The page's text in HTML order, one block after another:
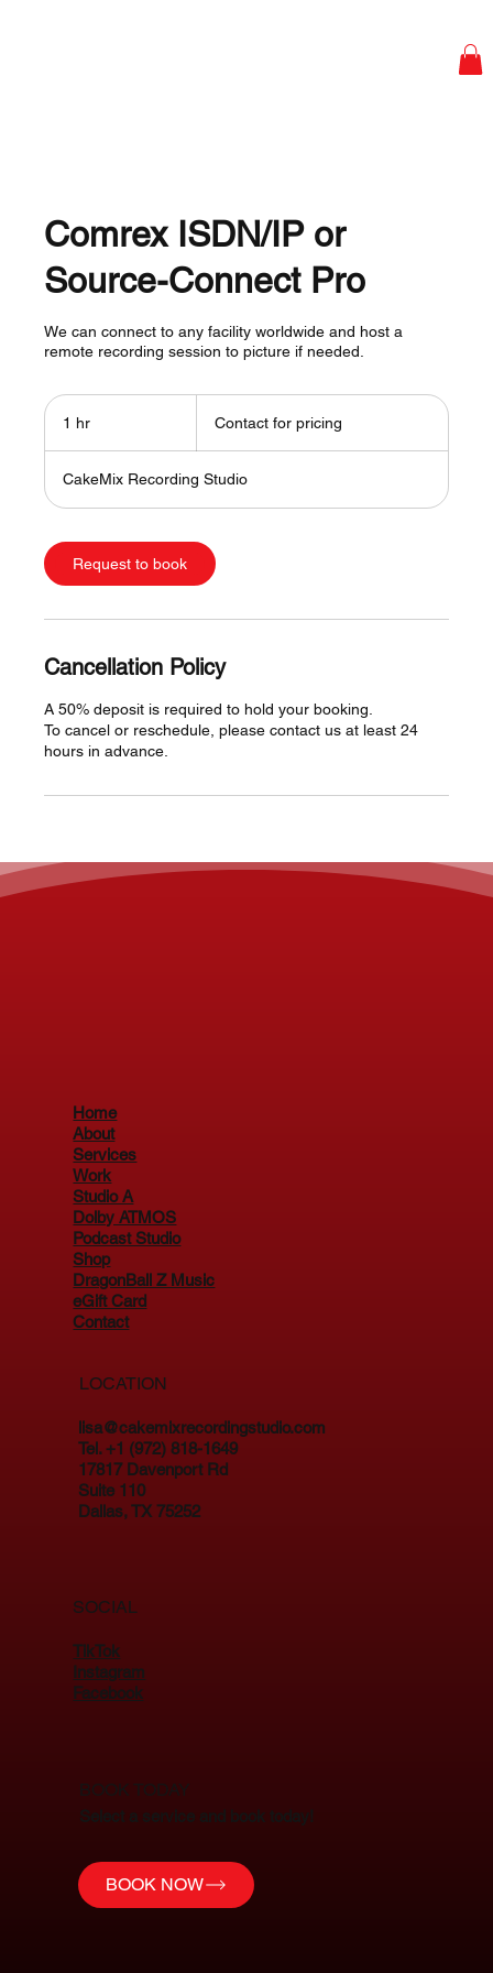
Comrex ISDN/IP or
Source-Connect Pro
We can connect to any facility worldwide and host a
remote recording session to picture if needed.
1 hr
pricingContact for pricing
CakeMix Recording Studio
Request to book
Cancellation Policy
A 50% deposit is required to hold your booking.
To cancel or reschedule, please contact us at least 24
hours in advance.
Home
About
Services
Work
Studio A
Dolby ATMOS
Podcast Studio
Shop
DragonBall Z Music
eGift Card
Contact
LOCATION
lisa@cakemixrecordingstudio.com
Tel. +1 (972) 818-1649
17817 Davenport Rd
Suite 110
Dallas, TX 75252
SOCIAL
TikTok
Instagram
Facebook
BOOK TODAY
Select a service and book today!
BOOK NOW